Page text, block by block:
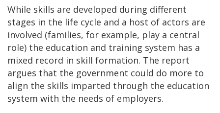
While skills are developed during different
stages in the life cycle and a host of actors are
involved (families, for example, play a central
role) the education and training system has a
mixed record in skill formation. The report
argues that the government could do more to
align the skills imparted through the education
system with the needs of employers.